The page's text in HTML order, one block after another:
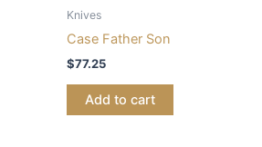
Knives
Case Father Son
$77.25
Add to cart